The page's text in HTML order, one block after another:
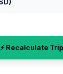
⚡ Recalculate